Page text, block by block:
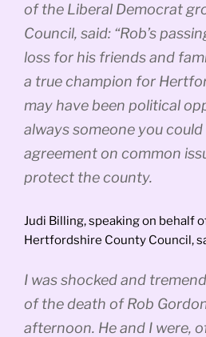
of the Liberal Democrat
Council, said: “Rob’s
loss for his friends and
a true champion for
may have been political
always someone you
agreement on common
protect the county.
Judi Billing, speaking on behalf
Hertfordshire County Council,
I was shocked and
of the death of Rob
afternoon. He and I were,